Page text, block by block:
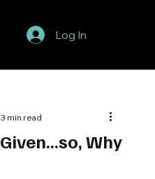
Log In
Why
3 min read